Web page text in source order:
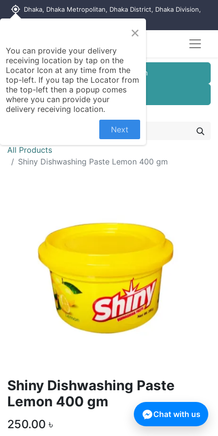
my_location Dhaka, Dhaka Metropolitan, Dhaka District, Dhaka Division,
Customer Registration
Seller Registration
All Products
Shiny Dishwashing Paste Lemon 400 gm
Shiny Dishwashing Paste
Lemon 400 gm
250.00 ৳
×
You can provide your delivery
receiving location by tap on the
Locator Icon at any time from the
top-left. If you tap the Locator from
the top-left then a popup comes
where you can provide your
delivery receiving location.
Next
Chat with us